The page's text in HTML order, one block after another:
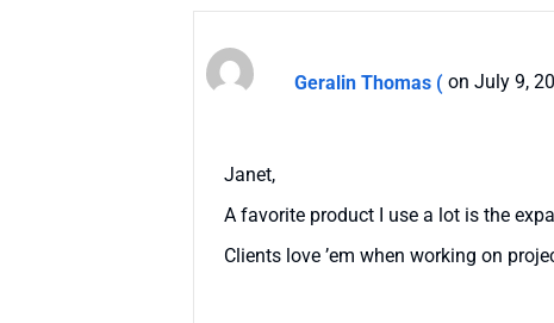
Geralin Thomas ( on July 9,
Janet,
A favorite product I use a lot is the
Clients love ’em when working on